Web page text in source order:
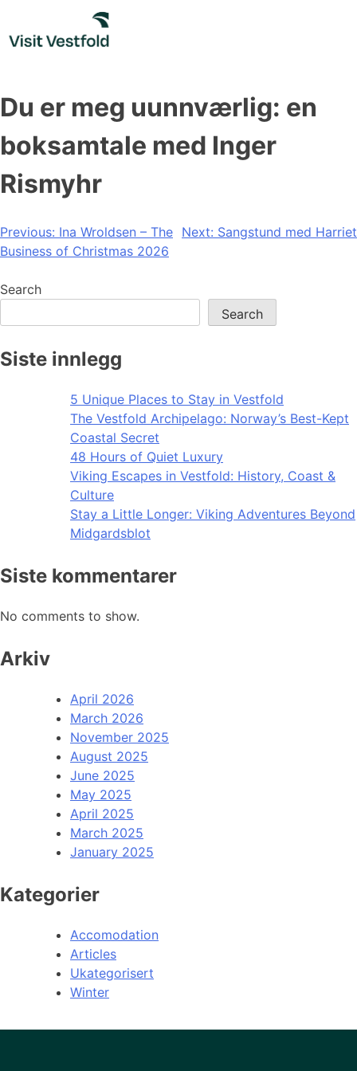
content
Du er meg uunnværlig: en
boksamtale med Inger
Rismyhr
Post
navigation
Previous: Ina Wroldsen – The
Business of Christmas 2026
Next: Sangstund med Harriet
Search
Search
Siste innlegg
5 Unique Places to Stay in Vestfold
The Vestfold Archipelago: Norway’s Best-Kept
Coastal Secret
48 Hours of Quiet Luxury
Viking Escapes in Vestfold: History, Coast &
Culture
Stay a Little Longer: Viking Adventures Beyond
Midgardsblot
Siste kommentarer
No comments to show.
Arkiv
April 2026
March 2026
November 2025
August 2025
June 2025
May 2025
April 2025
March 2025
January 2025
Kategorier
Accomodation
Articles
Ukategorisert
Winter